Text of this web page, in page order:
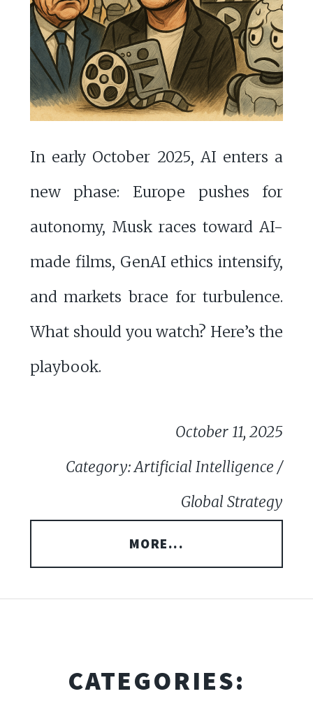
In early October 2025, AI enters a
new phase: Europe pushes for
autonomy, Musk races toward AI-
made films, GenAI ethics intensify,
and markets brace for turbulence.
What should you watch? Here’s the
playbook.
October 11, 2025
Category: Artificial Intelligence /
Global Strategy
MORE...
CATEGORIES: